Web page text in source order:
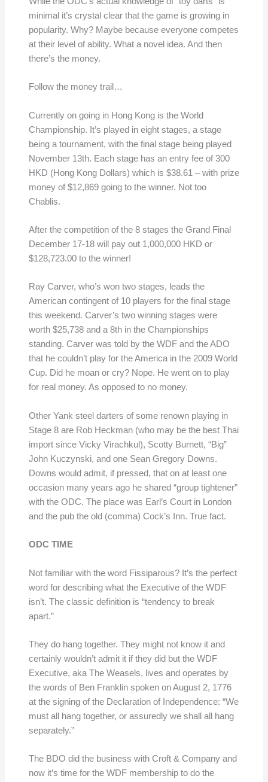
minimal it’s crystal clear that the game is growing in
popularity. Why? Maybe because everyone competes
at their level of ability. What a novel idea. And then
there’s the money.
Follow the money trail…
Currently on going in Hong Kong is the World
Championship. It’s played in eight stages, a stage
being a tournament, with the final stage being played
November 13th. Each stage has an entry fee of 300
HKD (Hong Kong Dollars) which is $38.61 – with prize
money of $12,869 going to the winner. Not too
Chablis.
After the competition of the 8 stages the Grand Final
December 17-18 will pay out 1,000,000 HKD or
$128,723.00 to the winner!
Ray Carver, who’s won two stages, leads the
American contingent of 10 players for the final stage
this weekend. Carver’s two winning stages were
worth $25,738 and a 8th in the Championships
standing. Carver was told by the WDF and the ADO
that he couldn’t play for the America in the 2009 World
Cup. Did he moan or cry? Nope. He went on to play
for real money. As opposed to no money.
Other Yank steel darters of some renown playing in
Stage 8 are Rob Heckman (who may be the best Thai
import since Vicky Virachkul), Scotty Burnett, “Big”
John Kuczynski, and one Sean Gregory Downs.
Downs would admit, if pressed, that on at least one
occasion many years ago he shared “group tightener”
with the ODC. The place was Earl’s Court in London
and the pub the old (comma) Cock’s Inn. True fact.
ODC TIME
Not familiar with the word Fissiparous? It’s the perfect
word for describing what the Executive of the WDF
isn’t. The classic definition is “tendency to break
apart.”
They do hang together. They might not know it and
certainly wouldn’t admit it if they did but the WDF
Executive, aka The Weasels, lives and operates by
the words of Ben Franklin spoken on August 2, 1776
at the signing of the Declaration of Independence: “We
must all hang together, or assuredly we shall all hang
separately.”
The BDO did the business with Croft & Company and
now it’s time for the WDF membership to do the